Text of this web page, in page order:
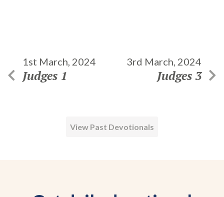
1st March, 2024
Judges 1
3rd March, 2024
Judges 3
View Past Devotionals